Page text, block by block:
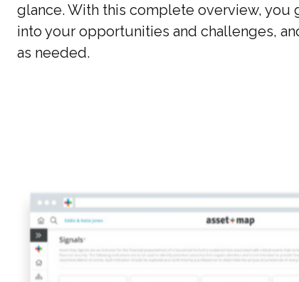
glance. With this complete overview, you
into your opportunities and challenges,
as needed.